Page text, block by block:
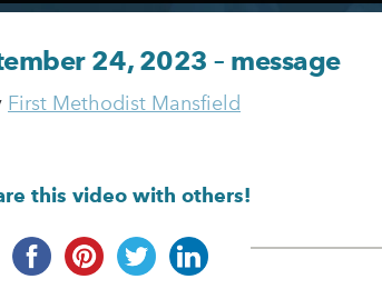
24, 2023 – message
First Methodist Mansfield
this video with others!